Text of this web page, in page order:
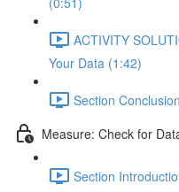
ACTIVITY
Your Data (1:42)
Section
Measure: Check for
Section